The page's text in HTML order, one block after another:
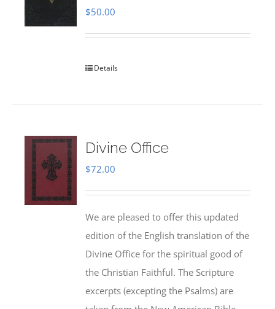
$50.00
Details
Divine Office
$72.00
We are pleased to offer this updated
edition of the English translation of the
Divine Office for the spiritual good of
the Christian Faithful. The Scripture
excerpts (excepting the Psalms) are